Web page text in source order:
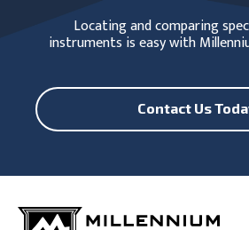
Locating and comparing
instruments is easy with
Contact Us